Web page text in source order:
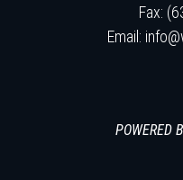
Fax:
Email:
POWERED